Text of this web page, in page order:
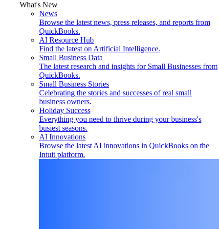
What's New
News
Browse the latest news, press releases, and reports from
QuickBooks.
AI Resource Hub
Find the latest on Artificial Intelligence.
Small Business Data
The latest research and insights for Small Businesses from
QuickBooks.
Small Business Stories
Celebrating the stories and successes of real small
business owners.
Holiday Success
Everything you need to thrive during your business's
busiest seasons.
AI Innovations
Browse the latest AI innovations in QuickBooks on the
Intuit platform.